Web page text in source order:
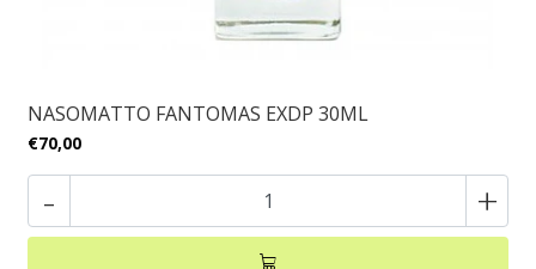
NASOMATTO FANTOMAS EXDP 30ML
€70,00
- +